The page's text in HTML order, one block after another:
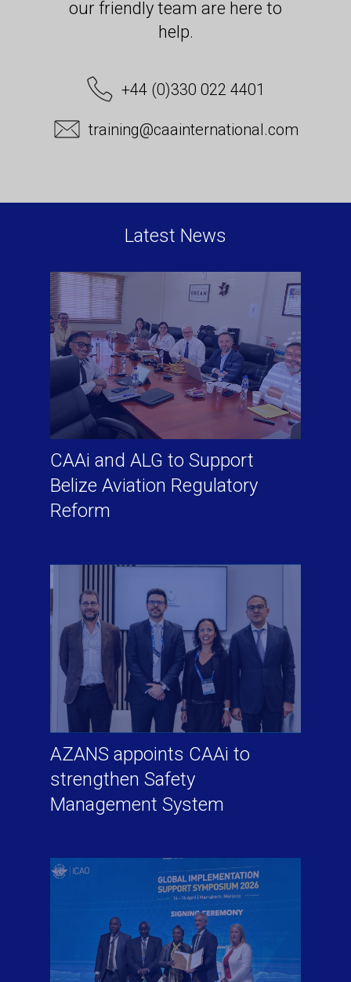
our friendly team are here to
help.
+44 (0)330 022 4401
training@caainternational.com
Latest News
CAAi and ALG to Support
Belize Aviation Regulatory
Reform
AZANS appoints CAAi to
strengthen Safety
Management System